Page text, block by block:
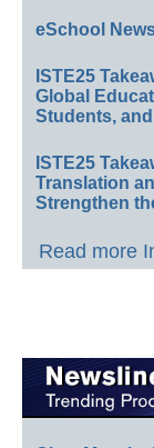
eSchool
ISTE25
Global
Students,
ISTE25
Translation
Strengthen
Read more